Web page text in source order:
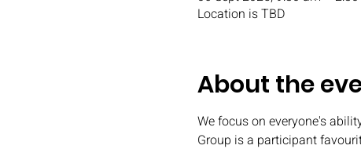
Location is TBD
About the
We focus on everyone's
Group is a participant